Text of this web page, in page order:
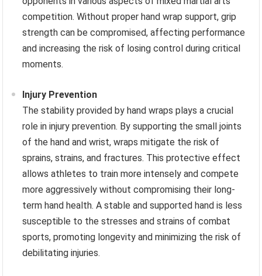
competition. Without proper hand wrap support, grip
strength can be compromised, affecting performance
and increasing the risk of losing control during critical
moments.
Injury Prevention
The stability provided by hand wraps plays a crucial
role in injury prevention. By supporting the small joints
of the hand and wrist, wraps mitigate the risk of
sprains, strains, and fractures. This protective effect
allows athletes to train more intensely and compete
more aggressively without compromising their long-
term hand health. A stable and supported hand is less
susceptible to the stresses and strains of combat
sports, promoting longevity and minimizing the risk of
debilitating injuries.